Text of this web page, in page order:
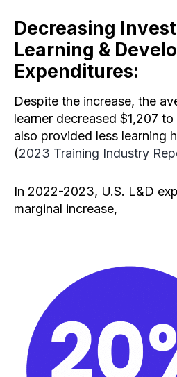
Decreasing
Learning &
Expenditures:
Despite the increase, the
learner decreased $1,207
also provided less learning
(2023 Training Industry
In 2022-2023, U.S. L&D
marginal increase,